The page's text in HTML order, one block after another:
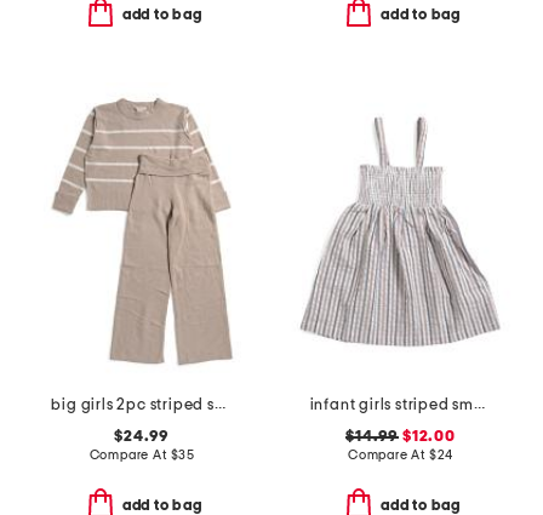
add to bag add to bag
big girls 2pc striped sweater and pants set
$24.99
Compare At $35
add to bag
infant girls striped smocked tank dress
$14.99 $12.00
Compare At $24
add to bag